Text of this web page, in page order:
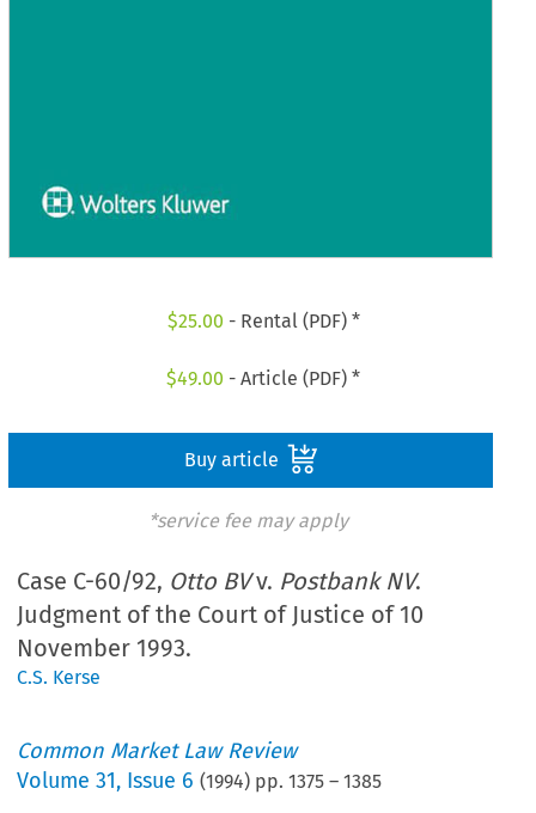
$25.00 - Rental (PDF) *
$49.00 - Article (PDF) *
Buy article
*service fee may apply
Case C-60/92, Otto BVv. Postbank NV.
Judgment of the Court of Justice of 10
November 1993.
C.S. Kerse
Common Market Law Review
Volume31, Issue 6 (1994) pp.1375 –1385